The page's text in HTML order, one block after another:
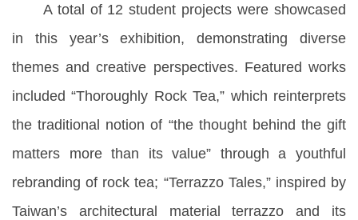
A total of 12 student projects were showcased
in this year’s exhibition, demonstrating diverse
themes and creative perspectives. Featured works
included “Thoroughly Rock Tea,” which reinterprets
the traditional notion of “the thought behind the gift
matters more than its value” through a youthful
rebranding of rock tea; “Terrazzo Tales,” inspired by
Taiwan’s architectural material terrazzo and its